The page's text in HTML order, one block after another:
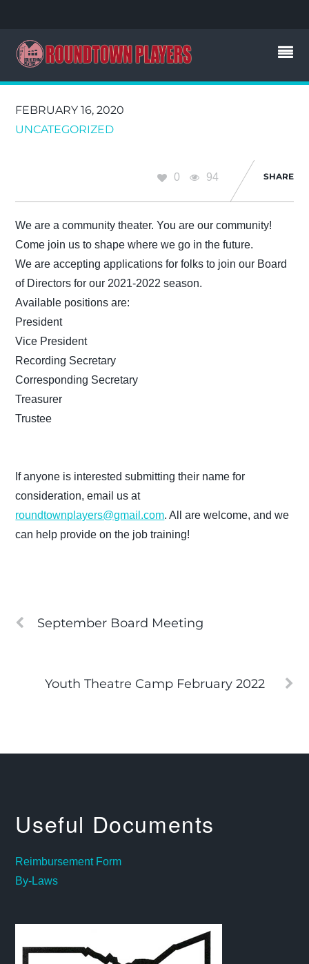
FEBRUARY 16, 2020
UNCATEGORIZED
0 94 SHARE
We are a community theater. You are our community!
Come join us to shape where we go in the future.
We are accepting applications for folks to join our Board
of Directors for our 2021-2022 season.
Available positions are:
President
Vice President
Recording Secretary
Corresponding Secretary
Treasurer
Trustee
If anyone is interested submitting their name for
consideration, email us at
roundtownplayers@gmail.com. All are welcome, and we
can help provide on the job training!
September Board Meeting
Youth Theatre Camp February 2022
Useful Documents
Reimbursement Form
By-Laws